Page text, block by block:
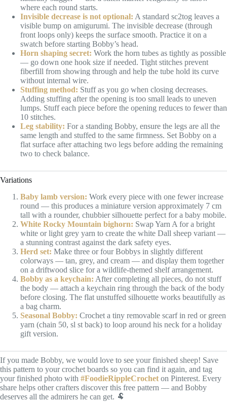
where each round starts.
Invisible decrease is not optional: A standard sc2tog leaves a
visible bump on amigurumi. The invisible decrease (through
front loops only) keeps the surface smooth. Practice it on a
swatch before starting Bobby’s head.
Horn shaping secret: Work the horn tubes as tightly as possible
— go down one hook size if needed. Tight stitches prevent
fiberfill from showing through and help the tube hold its curve
without internal wire.
Stuffing method: Stuff as you go when closing decreases.
Adding stuffing after the opening is too small leads to uneven
lumps. Stuff each piece before the opening reduces to fewer than
10 stitches.
Leg stability: For a standing Bobby, ensure the legs are all the
same length and stuffed to the same firmness. Set Bobby on a
flat surface after attaching two legs before adding the remaining
two to check balance.
Variations
Baby lamb version: Work every piece with one fewer increase
round — this produces a miniature version approximately 7 cm
tall with a rounder, chubbier silhouette perfect for a baby mobile.
White Rocky Mountain bighorn: Swap Yarn A for a bright
white or light grey yarn to create the white Dall sheep variant —
a stunning contrast against the dark safety eyes.
Herd set: Make three or four Bobbys in slightly different
colorways — tan, grey, and cream — and display them together
on a driftwood slice for a wildlife-themed shelf arrangement.
Bobby as a keychain: After completing all pieces, do not stuff
the body — attach a keychain ring through the back of the body
before closing. The flat unstuffed silhouette works beautifully as
a bag charm.
Seasonal Bobby: Crochet a tiny removable scarf in red or green
yarn (chain 50, sl st back) to loop around his neck for a holiday
gift version.
If you made Bobby, we would love to see your finished sheep! Save
this pattern to your crochet boards so you can find it again, and tag
your finished photo with #FoodieRippleCrochet on Pinterest. Every
share helps other crafters discover this free pattern — and Bobby
deserves all the admirers he can get. 🐏